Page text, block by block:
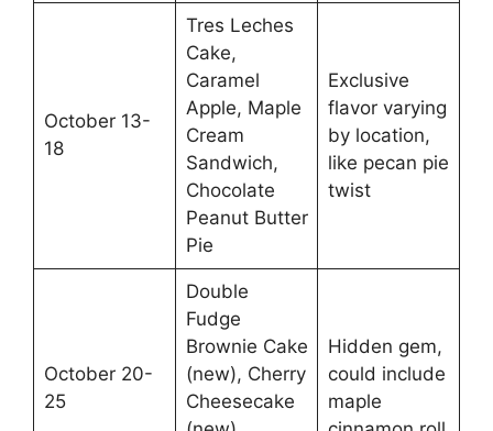
October 13-
18
Tres Leches
Cake,
Caramel
Apple, Maple
Cream
Sandwich,
Chocolate
Peanut Butter
Pie
Exclusive
flavor varying
by location,
like pecan pie
twist
October 20-
25
Double
Fudge
Brownie Cake
(new), Cherry
Cheesecake
Hidden gem,
could include
maple